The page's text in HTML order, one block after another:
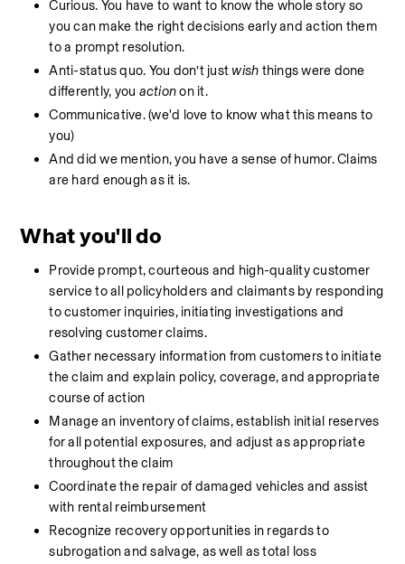
Curious. You have to want to know the whole story so
you can make the right decisions early and action them
to a prompt resolution.
Anti-status quo. You don’t just wish things were done
differently, you action on it.
Communicative. (we'd love to know what this means to
you)
And did we mention, you have a sense of humor. Claims
are hard enough as it is.
What you'll do
Provide prompt, courteous and high-quality customer
service to all policyholders and claimants by responding
to customer inquiries, initiating investigations and
resolving customer claims.
Gather necessary information from customers to initiate
the claim and explain policy, coverage, and appropriate
course of action
Manage an inventory of claims, establish initial reserves
for all potential exposures, and adjust as appropriate
throughout the claim
Coordinate the repair of damaged vehicles and assist
with rental reimbursement
Recognize recovery opportunities in regards to
subrogation and salvage, as well as total loss